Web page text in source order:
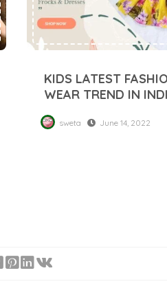
KIDS LATEST
WEAR TREND IN
sweta June 14, 2022